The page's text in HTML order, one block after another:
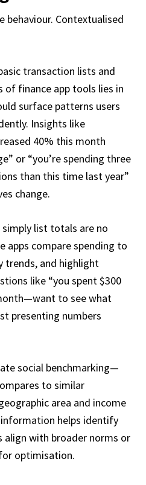
behaviour. Contextualised
transaction lists and
of finance app tools lies in
surface patterns users
Insights like
40% this month
or “you’re spending three
than this time last year”
change.
list totals are no
apps compare spending to
trends, and highlight
like “you spent $300
to see what
presenting numbers
social benchmarking—
to similar
area and income
helps identify
with broader norms or
optimisation.